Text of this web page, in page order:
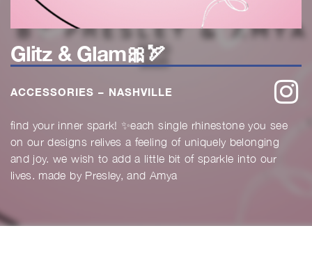
Glitz & Glam🎀🏹
ACCESSORIES – NASHVILLE
find your inner spark! ✨each single rhinestone you see
on our designs relives a feeling of uniquely belonging
and joy. we wish to add a little bit of sparkle into our
lives. made by Presley, and Amya